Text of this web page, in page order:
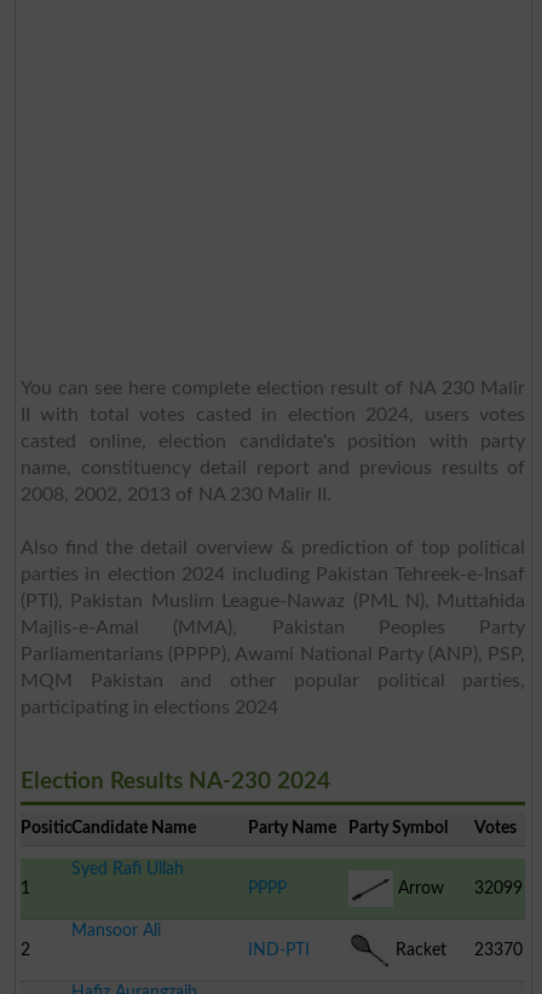
You can see here complete election result of NA 230 Malir
II with total votes casted in election 2024, users votes
casted online, election candidate's position with party
name, constituency detail report and previous results of
2008, 2002, 2013 of NA 230 Malir II.
Also find the detail overview & prediction of top political
parties in election 2024 including Pakistan Tehreek-e-Insaf
(PTI), Pakistan Muslim League-Nawaz (PML N), Muttahida
Majlis-e-Amal (MMA), Pakistan Peoples Party
Parliamentarians (PPPP), Awami National Party (ANP), PSP,
MQM Pakistan and other popular political parties,
participating in elections 2024
Election Results NA-230 2024
PositionCandidate Name Party Name Party Symbol Votes
1
Syed Rafi Ullah
PPPP
Arrow 32099
2
Mansoor Ali
IND-PTI
Racket 23370